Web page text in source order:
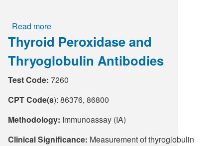
Read more
Tacrolimus
Thyroid Peroxidase and
Thryoglobulin Antibodies
Test Code: 7260
CPT Code(s): 86376, 86800
Methodology: Immunoassay (IA)
Clinical Significance: Measurement of thyroglobulin